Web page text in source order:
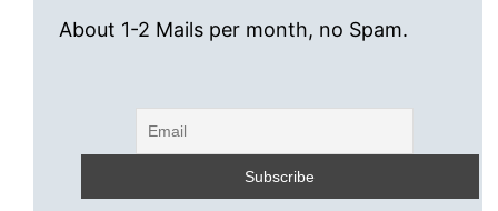
About 1-2 Mails per month, no Spam.